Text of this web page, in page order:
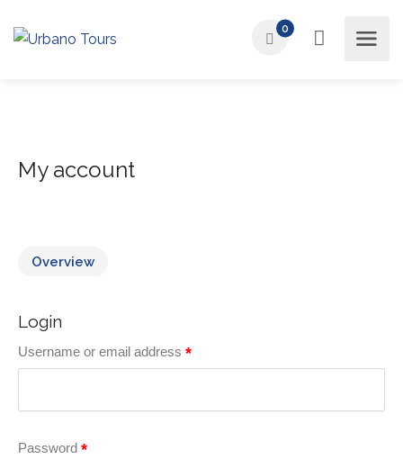
0
My account
Overview
Login
Username or email address *
Password *